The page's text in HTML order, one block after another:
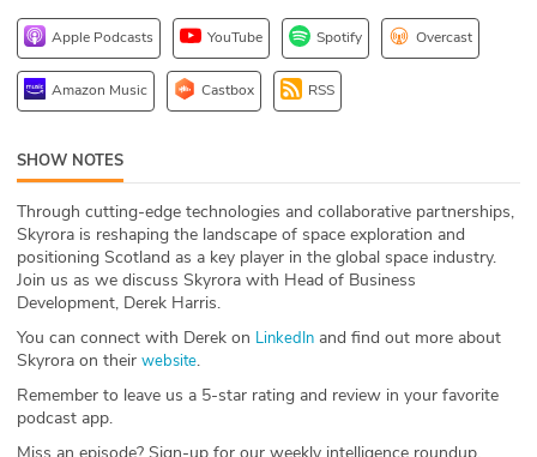
DEV
ABOUT
Our Story
Press
Team
Testimonials
Apple Podcasts YouTube Spotify Overcast
Amazon Music Castbox RSS
SHOW NOTES
Through cutting-edge technologies and collaborative partnerships,
Skyrora is reshaping the landscape of space exploration and
positioning Scotland as a key player in the global space industry.
Join us as we discuss Skyrora with Head of Business
Development, Derek Harris.
You can connect with Derek on LinkedIn and find out more about
Skyrora on their website.
Remember to leave us a 5-star rating and review in your favorite
podcast app.